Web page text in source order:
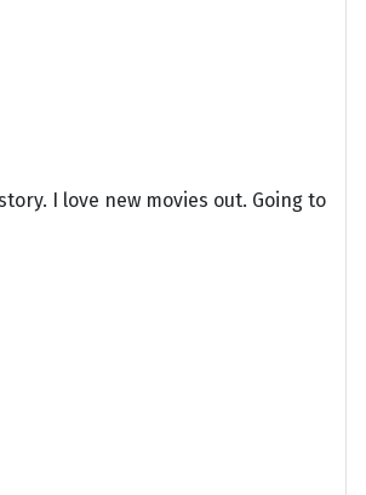
I love new movies out. Going to